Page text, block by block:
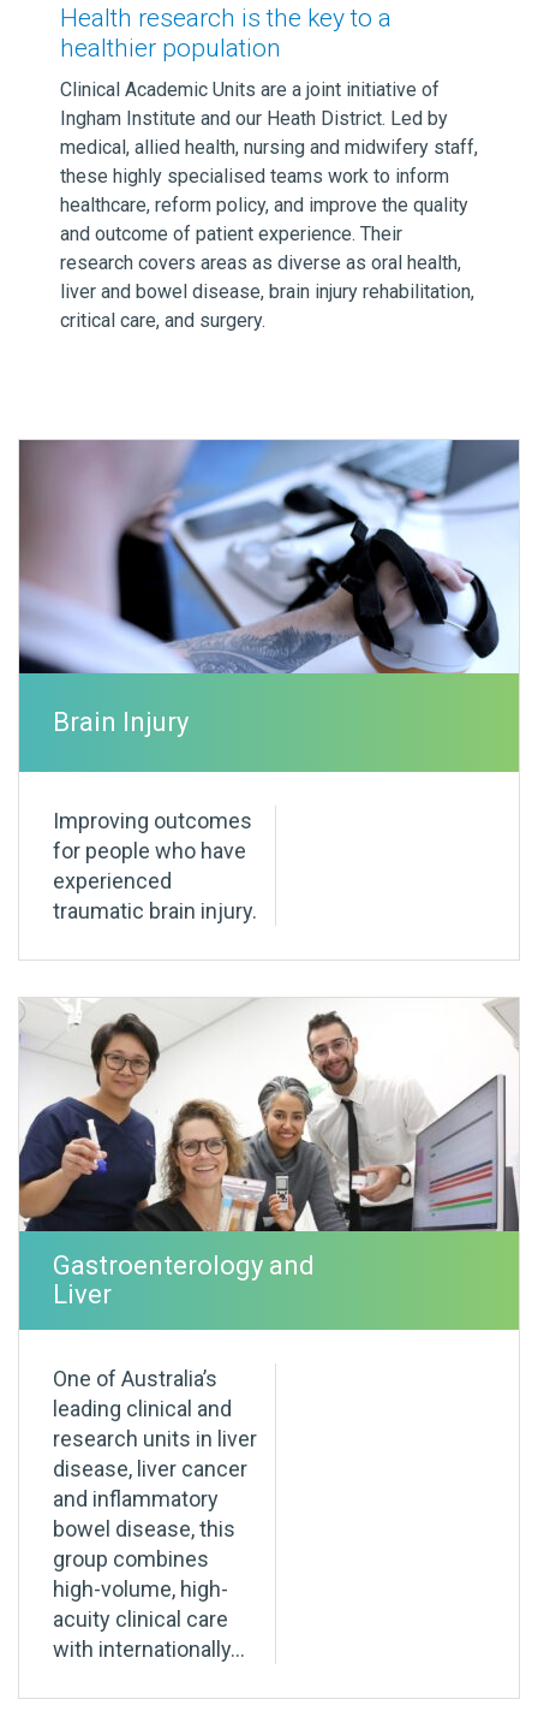
Health research is the key to a
healthier population
Clinical Academic Units are a joint initiative of
Ingham Institute and our Heath District. Led by
medical, allied health, nursing and midwifery staff,
these highly specialised teams work to inform
healthcare, reform policy, and improve the quality
and outcome of patient experience. Their
research covers areas as diverse as oral health,
liver and bowel disease, brain injury rehabilitation,
critical care, and surgery.
Brain Injury
Improving outcomes
for people who have
experienced
traumatic brain injury.
Gastroenterology and
Liver
One of Australia’s
leading clinical and
research units in liver
disease, liver cancer
and inflammatory
bowel disease, this
group combines
high-volume, high-
acuity clinical care
with internationally...